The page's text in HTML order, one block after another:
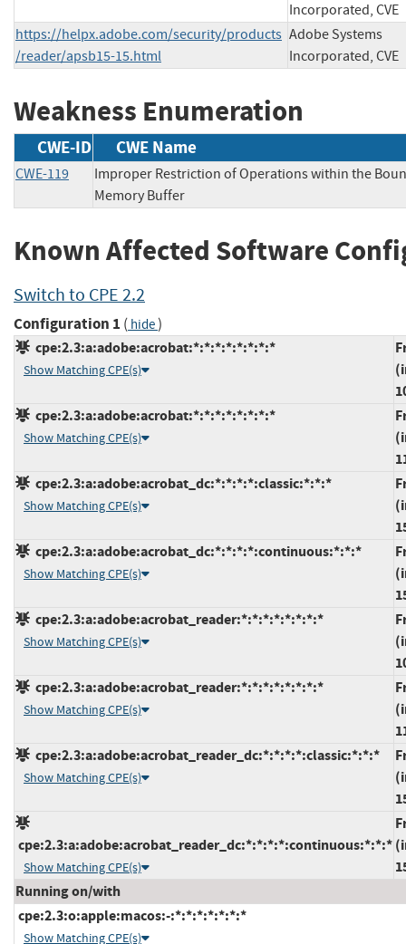
Incorporated, CVE
https://helpx.adobe.com/security/products
/reader/apsb15-15.html
Adobe Systems
Incorporated, CVE
Weakness Enumeration
CWE-ID CWE Name
CWE-119
Improper Restriction of Operations within the
Memory Buffer
Known Affected Software
Switch to CPE 2.2
Configuration 1 ( hide)
cpe:2.3:a:adobe:acrobat:*:*:*:*:*:*:*:*
Show Matching CPE(s)
cpe:2.3:a:adobe:acrobat:*:*:*:*:*:*:*:*
Show Matching CPE(s)
cpe:2.3:a:adobe:acrobat_dc:*:*:*:*:classic:*:*:*
Show Matching CPE(s)
cpe:2.3:a:adobe:acrobat_dc:*:*:*:*:continuous:*:*:*
Show Matching CPE(s)
cpe:2.3:a:adobe:acrobat_reader:*:*:*:*:*:*:*:*
Show Matching CPE(s)
cpe:2.3:a:adobe:acrobat_reader:*:*:*:*:*:*:*:*
Show Matching CPE(s)
cpe:2.3:a:adobe:acrobat_reader_dc:*:*:*:*:classic:*:*:*
Show Matching CPE(s)
cpe:2.3:a:adobe:acrobat_reader_dc:*:*:*:*:continuous:*:*:*
Show Matching CPE(s)
Running on/with
cpe:2.3:o:apple:macos:-:*:*:*:*:*:*:*
Show Matching CPE(s)